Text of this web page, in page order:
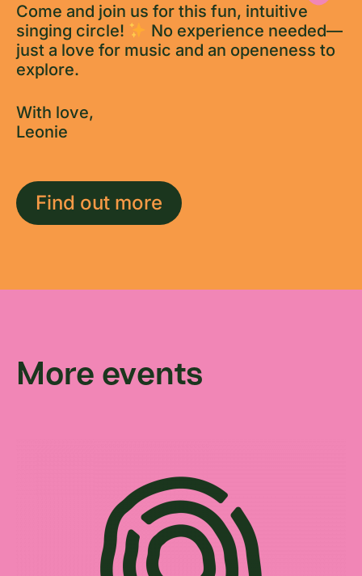
Come and join us for this fun, intuitive
singing circle!
No experience needed—
just a love for music and an openeness to
explore.
With love,
Leonie
Find out more
More events